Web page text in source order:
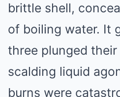
brittle shell,
of boiling water. It
three plunged
scalding liquid
burns were